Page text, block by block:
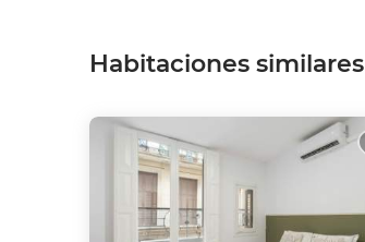
Habitaciones similares